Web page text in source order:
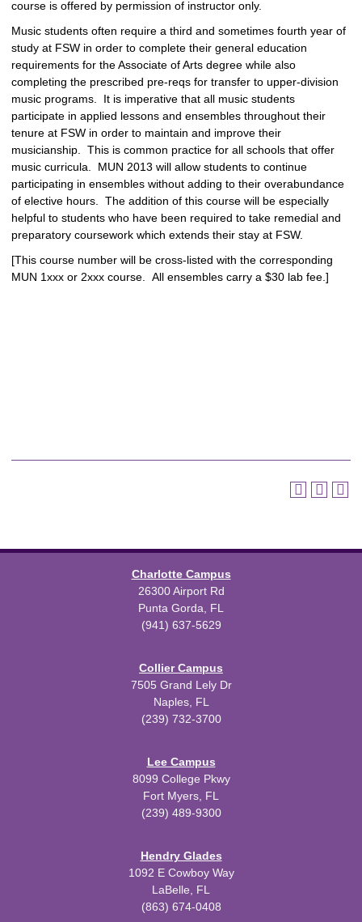
course is offered by permission of instructor only.
Music students often require a third and sometimes fourth year of
study at FSW in order to complete their general education
requirements for the Associate of Arts degree while also
completing the prescribed pre-reqs for transfer to upper-division
music programs. It is imperative that all music students
participate in applied lessons and ensembles throughout their
tenure at FSW in order to maintain and improve their
musicianship. This is common practice for all schools that offer
music curricula. MUN 2013 will allow students to continue
participating in ensembles without adding to their overabundance
of elective hours. The addition of this course will be especially
helpful to students who have been required to take remedial and
preparatory coursework which extends their stay at FSW.
[This course number will be cross-listed with the corresponding
MUN 1xxx or 2xxx course. All ensembles carry a $30 lab fee.]
Charlotte Campus
26300 Airport Rd
Punta Gorda, FL
(941) 637-5629
Collier Campus
7505 Grand Lely Dr
Naples, FL
(239) 732-3700
Lee Campus
8099 College Pkwy
Fort Myers, FL
(239) 489-9300
Hendry Glades
1092 E Cowboy Way
LaBelle, FL
(863) 674-0408